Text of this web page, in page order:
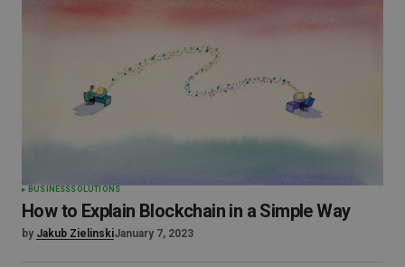
BUSINESSSOLUTIONS
How to Explain Blockchain in a Simple Way
by Jakub ZielinskiJanuary 7, 2023